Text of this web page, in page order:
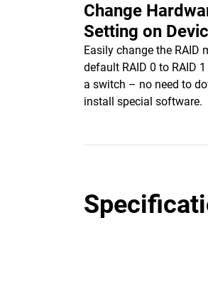
Change
Setting on
Easily change the RAID
default RAID 0 to RAID
a switch – no need to
install special software.